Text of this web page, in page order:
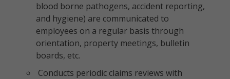
blood borne pathogens, accident reporting,
and hygiene) are communicated to
employees on a regular basis through
orientation, property meetings, bulletin
boards, etc.
Conducts periodic claims reviews with